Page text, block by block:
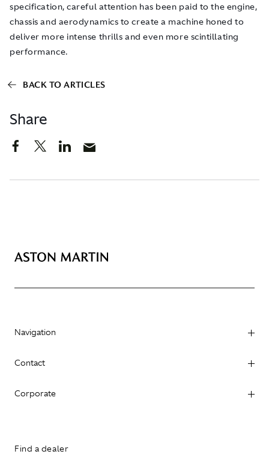
Share
specification, careful attention has been paid to the engine,
chassis and aerodynamics to create a machine honed to
deliver more intense thrills and even more scintillating
performance.
BACK TO ARTICLES
Navigation
Contact
Corporate
Find a dealer